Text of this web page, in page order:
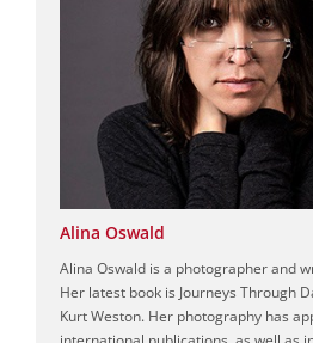
Alina Oswald
Alina Oswald is a photographer and
Her latest book is Journeys Through
Kurt Weston. Her photography has
international publications, as well as